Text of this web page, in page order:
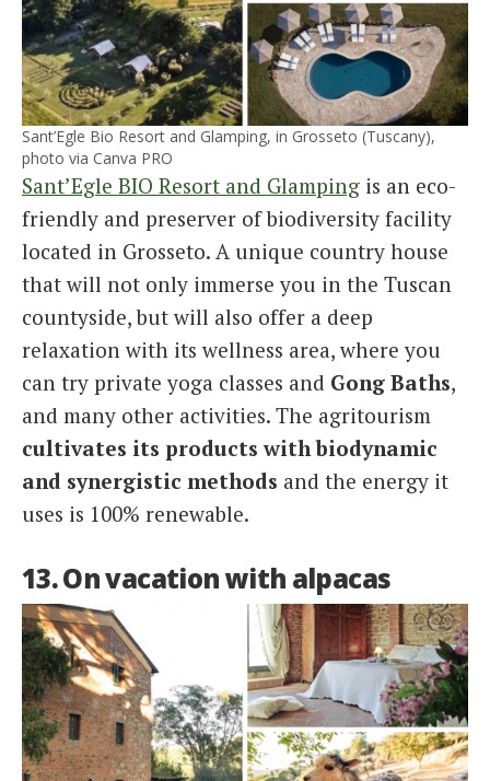
Sant’Egle Bio Resort and Glamping, in Grosseto (Tuscany),
photo via Canva PRO
Sant’Egle BIO Resort and Glamping is an eco-
friendly and preserver of biodiversity facility
located in Grosseto. A unique country house
that will not only immerse you in the Tuscan
countyside, but will also offer a deep
relaxation with its wellness area, where you
can try private yoga classes and Gong Baths,
and many other activities. The agritourism
cultivates its products with biodynamic
and synergistic methods and the energy it
uses is 100% renewable.
13. On vacation with alpacas